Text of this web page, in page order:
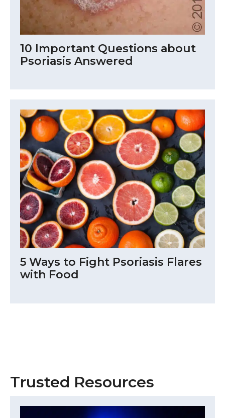
10 Important Questions about
Psoriasis Answered
5 Ways to Fight Psoriasis Flares
with Food
Trusted Resources